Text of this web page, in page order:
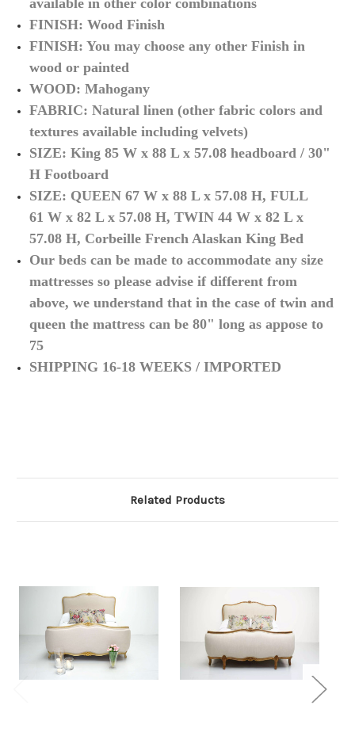
available in othercolor combinations
FINISH: Wood Finish
FINISH: You may choose any other Finish in
wood or painted
WOOD: Mahogany
FABRIC: Natural linen (other fabric colors and
textures available including velvets)
SIZE: King 85 W x 88 L x 57.08 headboard / 30"
H Footboard
SIZE: QUEEN 67 W x 88 L x 57.08 H, FULL
61W x 82 L x 57.08 H, TWIN 44 W x 82 L x
57.08 H, Corbeille French Alaskan King Bed
Our beds can be made to accommodate any size
mattresses so please advise if different from
above, we understand that in the case of twin and
queen the mattress can be 80" long as appose to
75
SHIPPING 16-18 WEEKS / IMPORTED
Related Products